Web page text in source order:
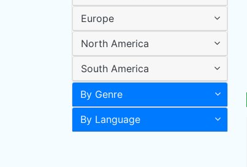
Europe
North America
South America
By Genre
By Language